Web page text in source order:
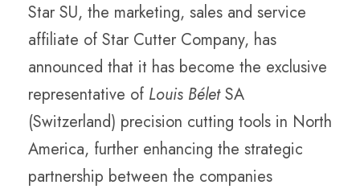
Star SU, the marketing, sales and service
affiliate of Star Cutter Company, has
announced that it has become the exclusive
representative of Louis BéletSA
(Switzerland) precision cutting tools in North
America, further enhancing the strategic
partnership between the companies